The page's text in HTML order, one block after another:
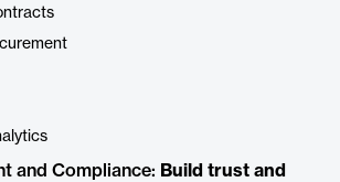
and Compliance: Build trust and